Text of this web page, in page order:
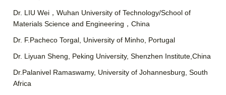
Dr. LIU Wei，Wuhan University of Technology/School of
Materials Science and Engineering，China
Dr. F.Pacheco Torgal, University of Minho, Portugal
Dr. Liyuan Sheng, Peking University, Shenzhen Institute,China
Dr.Palanivel Ramaswamy, University of Johannesburg, South
Africa